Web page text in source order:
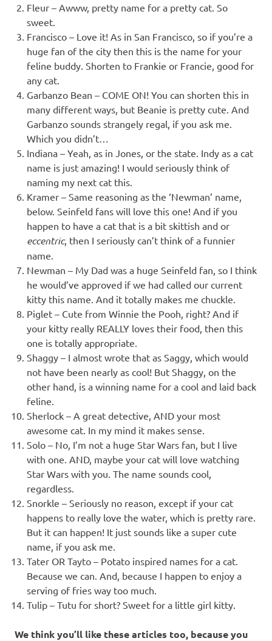
Fleur – Awww, pretty name for a pretty cat. So
sweet.
Francisco – Love it! As in San Francisco, so if you’re a
huge fan of the city then this is the name for your
feline buddy. Shorten to Frankie or Francie, good for
any cat.
Garbanzo Bean – COME ON! You can shorten this in
many different ways, but Beanie is pretty cute. And
Garbanzo sounds strangely regal, if you ask me.
Which you didn’t…
Indiana – Yeah, as in Jones, or the state. Indy as a cat
name is just amazing! I would seriously think of
naming my next cat this.
Kramer – Same reasoning as the ‘Newman’ name,
below. Seinfeld fans will love this one! And if you
happen to have a cat that is a bit skittish and or
eccentric, then I seriously can’t think of a funnier
name.
Newman – My Dad was a huge Seinfeld fan, so I think
he would’ve approved if we had called our current
kitty this name. And it totally makes me chuckle.
Piglet – Cute from Winnie the Pooh, right? And if
your kitty really REALLY loves their food, then this
one is totally appropriate.
Shaggy – I almost wrote that as Saggy, which would
not have been nearly as cool! But Shaggy, on the
other hand, is a winning name for a cool and laid back
feline.
Sherlock – A great detective, AND your most
awesome cat. In my mind it makes sense.
Solo – No, I’m not a huge Star Wars fan, but I live
with one. AND, maybe your cat will love watching
Star Wars with you. The name sounds cool,
regardless.
Snorkle – Seriously no reason, except if your cat
happens to really love the water, which is pretty rare.
But it can happen! It just sounds like a super cute
name, if you ask me.
Tater OR Tayto – Potato inspired names for a cat.
Because we can. And, because I happen to enjoy a
serving of fries way too much.
Tulip – Tutu for short? Sweet for a little girl kitty.
We think you’ll like these articles too, because you